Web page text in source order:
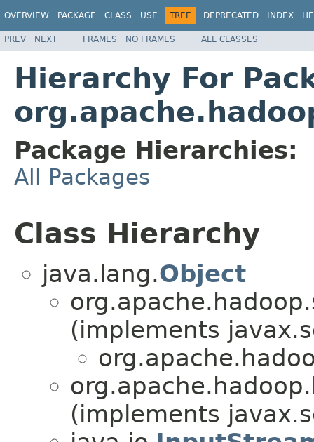
OVERVIEW PACKAGE CLASS USE TREE DEPRECATED INDEX
PREV NEXT FRAMES NO FRAMES ALL CLASSES
Hierarchy For
Package Hierarchies:
All Packages
Class Hierarchy
java.lang.Object
(implements
(implements